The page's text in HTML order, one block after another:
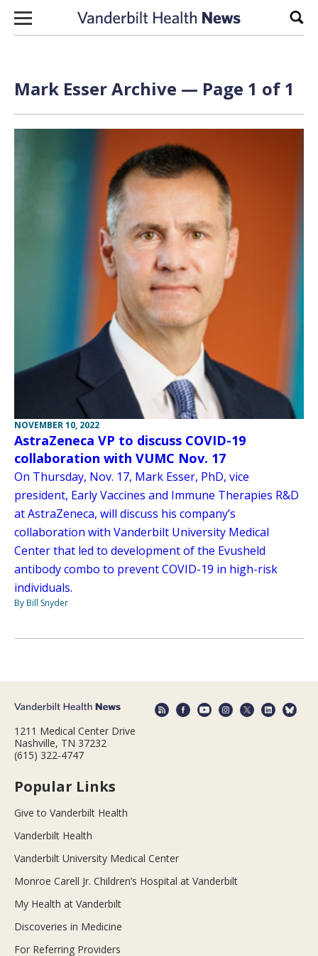
Skip to content
Mark Esser Archive — Page 1 of 1
NOVEMBER 10, 2022
AstraZeneca VP to discuss COVID-19
collaboration with VUMC Nov. 17
On Thursday, Nov. 17, Mark Esser, PhD, vice
president, Early Vaccines and Immune Therapies R&D
at AstraZeneca, will discuss his company’s
collaboration with Vanderbilt University Medical
Center that led to development of the Evusheld
antibody combo to prevent COVID-19 in high-risk
individuals.
By Bill Snyder
1211 Medical Center Drive
Nashville, TN 37232
(615) 322-4747
Popular Links
Give to Vanderbilt Health
Vanderbilt Health
Vanderbilt University Medical Center
Monroe Carell Jr. Children’s Hospital at Vanderbilt
My Health at Vanderbilt
Discoveries in Medicine
For Referring Providers